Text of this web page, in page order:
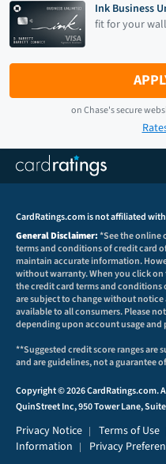
Ink Business
fit for your
onChase's secure
CardRatings.com is not affiliated
General Disclaimer:*See the online
terms and conditions of credit card
maintain accurate information.
without warranty. When you click
the credit card terms and conditions
are subject to change without
available to all consumers. Please
depending upon account usage and
**Suggested credit score ranges are
and are guidelines, not a guarantee
Copyright © 2026 CardRatings.com.
QuinStreet Inc, 950 Tower Lane,
Privacy Notice | Terms of Use
Information | Privacy